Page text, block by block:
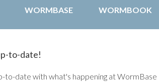
WORMBASE WORMBOOK
to-date!
to-date with what's happening at WormBase